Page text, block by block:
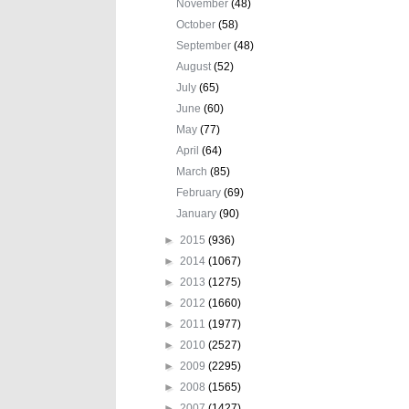
November(48)
October(58)
September(48)
August(52)
July(65)
June(60)
May(77)
April(64)
March(85)
February(69)
January(90)
► 2015 (936)
► 2014 (1067)
► 2013 (1275)
► 2012 (1660)
► 2011 (1977)
► 2010 (2527)
► 2009 (2295)
► 2008 (1565)